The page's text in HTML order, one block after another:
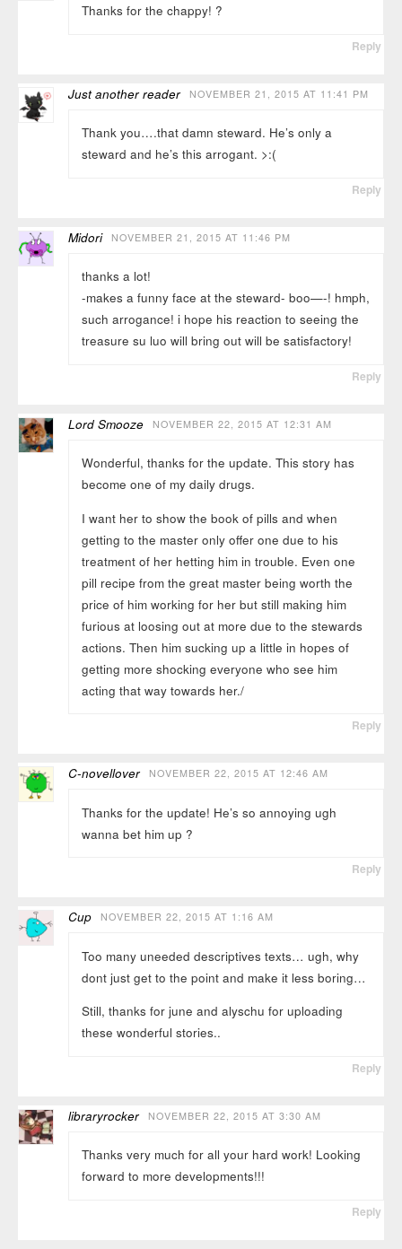
Thanks for the chappy! ?
Reply
Just another reader NOVEMBER 21, 2015 AT 11:41 PM
Thank you….that damn steward. He’s only a
steward and he’s this arrogant. >:(
Reply
Midori NOVEMBER 21, 2015 AT 11:46 PM
thanks a lot!
-makes a funny face at the steward- boo—-! hmph,
such arrogance! i hope his reaction to seeing the
treasure su luo will bring out will be satisfactory!
Reply
Lord Smooze NOVEMBER 22, 2015 AT 12:31 AM
Wonderful, thanks for the update. This story has
become one of my daily drugs.
I want her to show the book of pills and when
getting to the master only offer one due to his
treatment of her hetting him in trouble. Even one
pill recipe from the great master being worth the
price of him working for her but still making him
furious at loosing out at more due to the stewards
actions. Then him sucking up a little in hopes of
getting more shocking everyone who see him
acting that way towards her./
Reply
C-novellover NOVEMBER 22, 2015 AT 12:46 AM
Thanks for the update! He’s so annoying ugh
wanna bet him up ?
Reply
Cup NOVEMBER 22, 2015 AT 1:16 AM
Too many uneeded descriptives texts… ugh, why
dont just get to the point and make it less boring…
Still, thanks for june and alyschu for uploading
these wonderful stories..
Reply
libraryrocker NOVEMBER 22, 2015 AT 3:30 AM
Thanks very much for all your hard work! Looking
forward to more developments!!!
Reply